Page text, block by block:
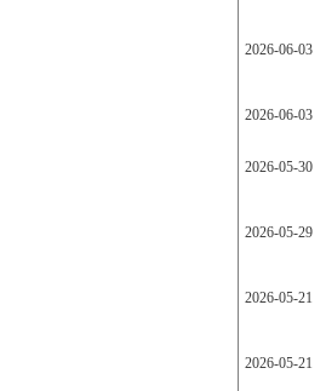
2026-06-03
2026-06-03
2026-05-30
2026-05-29
2026-05-21
2026-05-21